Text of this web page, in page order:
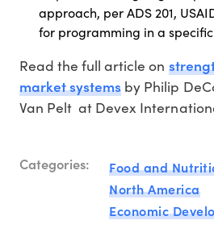
approach, per ADS 201,
for programming in a
Read the full article on
market systems by Philip
Van Pelt at Devex
Categories:
Food and
North America
Economic